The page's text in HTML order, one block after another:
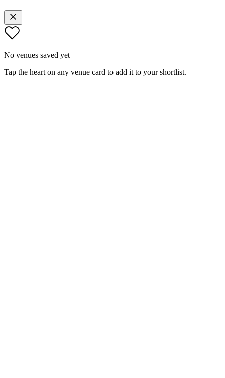
No venues saved yet
Tap the heart on any venue card to add it to your shortlist.